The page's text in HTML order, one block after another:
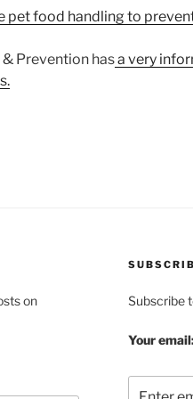
pet food handling to
Prevention hasa very
on
Subscribe
Your